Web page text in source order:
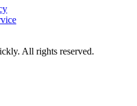
All rights reserved.